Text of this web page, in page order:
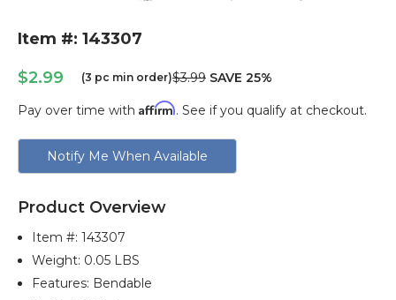
Item #: 143307
$2.99
(3 pc min order)$3.99 SAVE 25%
Pay over time with Affirm. See if you qualify at checkout.
Current
Stock:
Notify Me When Available
Product Overview
Item #:143307
Weight: 0.05 LBS
Features: Bendable